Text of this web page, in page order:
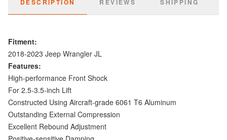
DESCRIPTION REVIEWS SHIPPING
Fitment:
2018-2023 Jeep Wrangler JL
Features:
High-performance Front Shock
For 2.5-3.5-inch Lift
Constructed Using Aircraft-grade 6061 T6 Aluminum
Outstanding External Compression
Excellent Rebound Adjustment